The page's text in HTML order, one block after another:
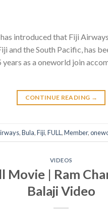
introduced that Fiji
and the South Pacific, has
as a oneworld join
CONTINUE READING →
,Bula,Fiji,FULL ,Member,
VIDEOS
Movie | Ram
Balaji Video